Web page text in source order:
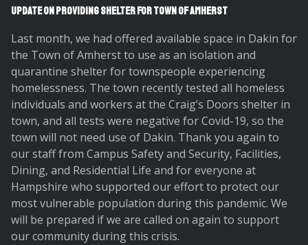
Update on Providing Shelter for Town of Amherst
Last month, we had offered available space in Dakin for
the Town of Amherst to use as an isolation and
quarantine shelter for townspeople experiencing
homelessness. The town recently tested all homeless
individuals and workers at the Craig’s Doors shelter in
town, and all tests were negative for Covid-19, so the
town will not need use of Dakin. Thank you again to
our staff from Campus Safety and Security, Facilities,
Dining, and Residential Life and for everyone at
Hampshire who supported our effort to protect our
most vulnerable population during this pandemic. We
will be prepared if we are called on again to support
our community during this crisis.